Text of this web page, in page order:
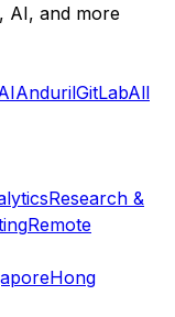
AI, and more
AndurilGitLabAll
Research &
Remote
Hong